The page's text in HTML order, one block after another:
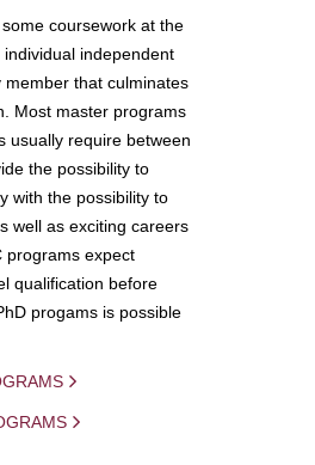
coursework at the
independent
that culminates
Most master programs
usually require between
the possibility to
with the possibility to
well as exciting careers
programs expect
qualification before
progams is possible